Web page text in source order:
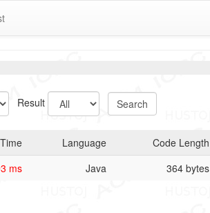
Result
Time Language Code Length
ms Java 364 bytes